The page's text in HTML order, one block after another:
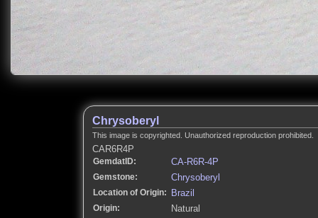
Chrysoberyl
This image is copyrighted. Unauthorized reproduction prohibited.
CAR6R4P
GemdatID: CA-R6R-4P
Gemstone: Chrysoberyl
Location of Origin: Brazil
Origin: Natural